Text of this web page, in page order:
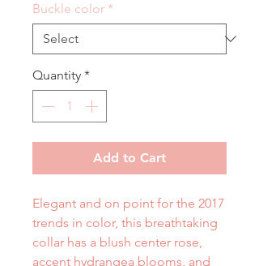
Buckle color *
Quantity *
Add to Cart
Elegant and on point for the 2017
trends in color, this breathtaking
collar has a blush center rose,
accent hydrangea blooms, and